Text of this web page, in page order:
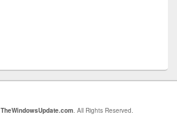
TheWindowsUpdate.com. All Rights Reserved.